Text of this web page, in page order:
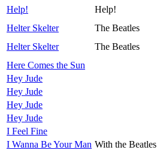
Help!
Help!
Helter Skelter
The Beatles
Helter Skelter
The Beatles
Here Comes the Sun
Hey Jude
Hey Jude
Hey Jude
Hey Jude
I Feel Fine
I Wanna Be Your Man With the Beatles